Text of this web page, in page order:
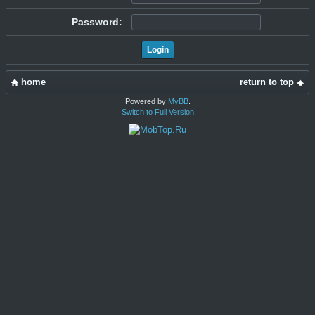
Password:
return to top
home
Powered by MyBB.
Switch to Full Version